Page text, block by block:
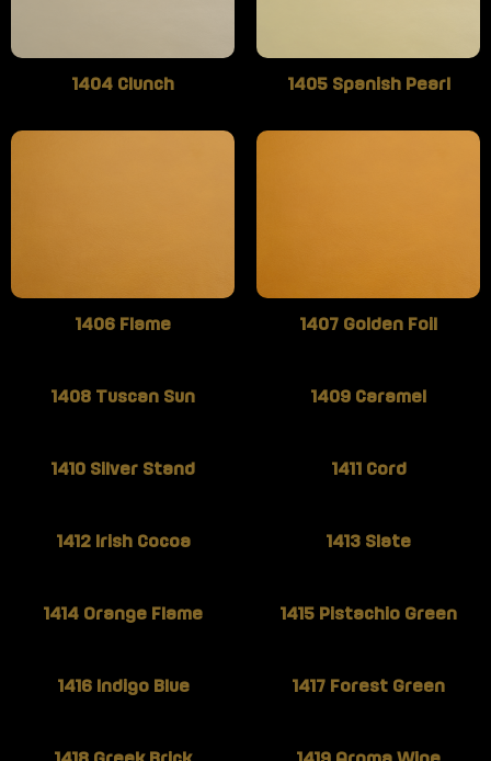
1404 Clunch 1405 Spanish Pearl
1406 Flame 1407 Golden Foil
1408 Tuscan Sun 1409 Caramel
1410 Silver Stand 1411 Cord
1412 Irish Cocoa 1413 Slate
1414 Orange Flame 1415 Pistachio Green
1416 Indigo Blue 1417 Forest Green